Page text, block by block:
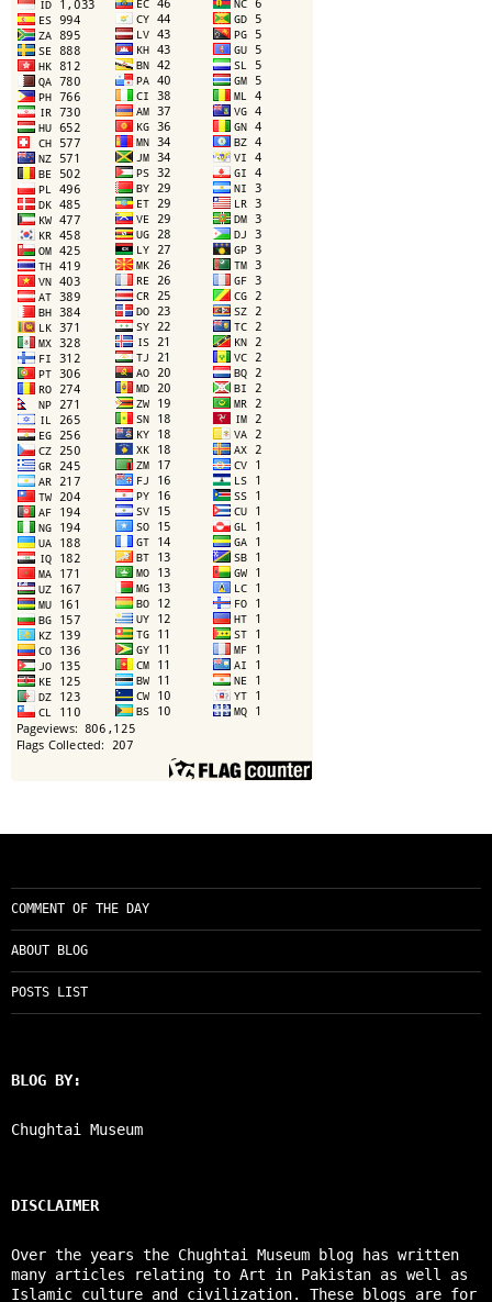
COMMENT OF THE DAY
ABOUT BLOG
POSTS LIST
BLOG BY:
Chughtai Museum
DISCLAIMER
Over the years the Chughtai Museum blog has written
many articles relating to Art in Pakistan as well as
Islamic culture and civilization. These blogs are for